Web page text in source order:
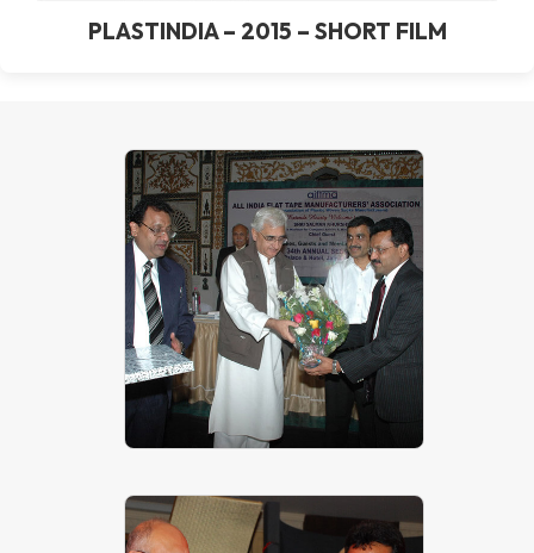
PLASTINDIA – 2015 – SHORT FILM
Mr. P. K. Patkar – Technical Head of
J P EXTRUSIONTECH (PVT)
LIMITED with Shri Salman Khurshid
– The Corporate Affairs Minister,
Govt. of India at All India Flat Tape
Manufacturers Association, 34th
AGM – Jaipur on 31st October,
2009